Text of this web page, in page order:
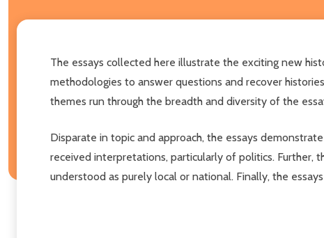
The essays collected here illustrate the exciting new
methodologies to answer questions and recover
themes run through the breadth and diversity of the
Disparate in topic and approach, the essays
received interpretations, particularly of politics.
understood as purely local or national. Finally, the